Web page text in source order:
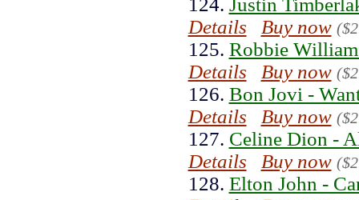
Details
Buy now
125. Robbie
Details
Buy now
126. Bon Jovi -
Details
Buy now
127. Celine Dion -
Details
Buy now
128. Elton John -